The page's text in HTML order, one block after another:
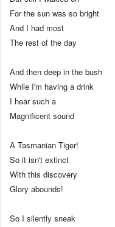
For the sun was so bright
And I had most
The rest of the day
And then deep in the bush
While I'm having a drink
I hear such a
Magnificent sound
A Tasmanian Tiger!
So it isn't extinct
With this discovery
Glory abounds!
So I silently sneak